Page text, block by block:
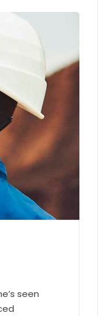
seen